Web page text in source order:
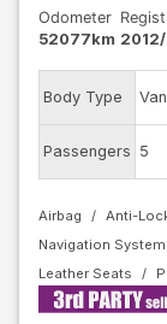
Odometer
52077km
Body Type Van
Passengers 5
Airbag Anti-
Navigation System
Leather Seats